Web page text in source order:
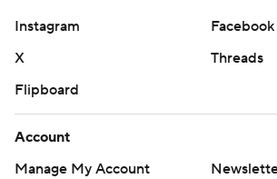
Instagram
Facebook
X
Threads
Flipboard
Account
Manage My Account